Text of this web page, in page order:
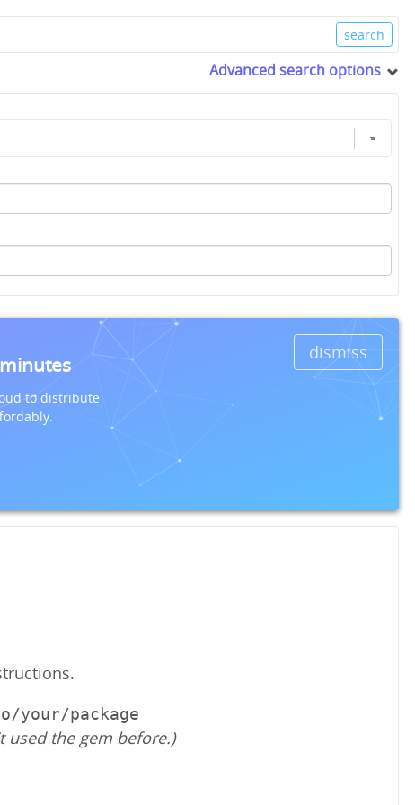
Advanced search options
dismiss
to distribute
your/package
used the gem before.)